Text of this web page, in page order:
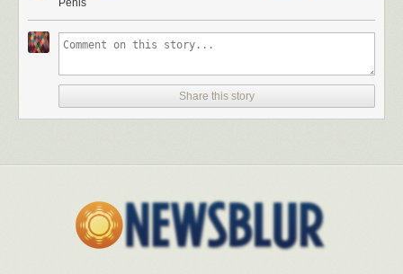
Penis
Share this story